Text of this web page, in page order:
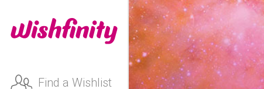
Find a Wishlist